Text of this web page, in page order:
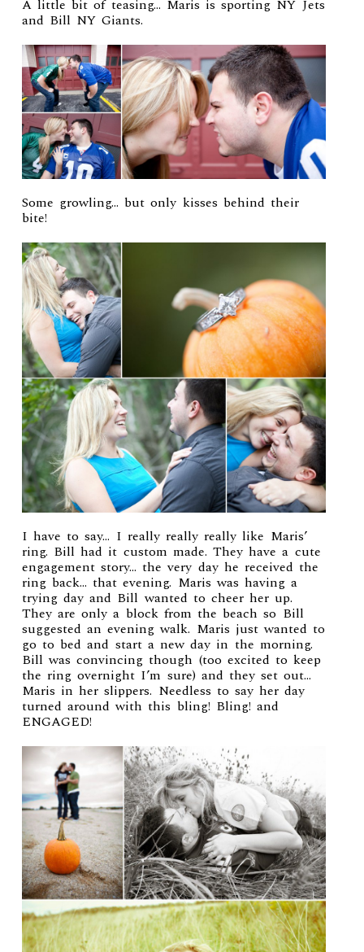
A little bit of teasing… Maris is sporting NY Jets
and Bill NY Giants.
Some growling… but only kisses behind their
bite!
I have to say… I really really really like Maris’
ring. Bill had it custom made. They have a cute
engagement story… the very day he received the
ring back… that evening. Maris was having a
trying day and Bill wanted to cheer her up.
They are only a block from the beach so Bill
suggested an evening walk. Maris just wanted to
go to bed and start a new day in the morning.
Bill was convincing though (too excited to keep
the ring overnight I’m sure) and they set out…
Maris in her slippers. Needless to say her day
turned around with this bling! Bling! and
ENGAGED!